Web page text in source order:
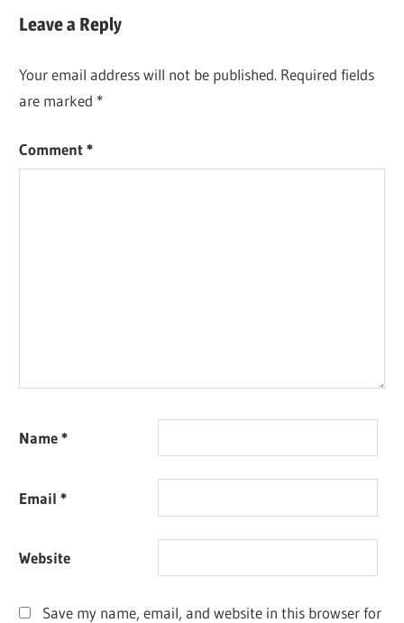
Leave a Reply
Your email address will not be published. Required fields
are marked *
Comment*
Name*
Email*
Website
Save my name, email, and website in this browser for